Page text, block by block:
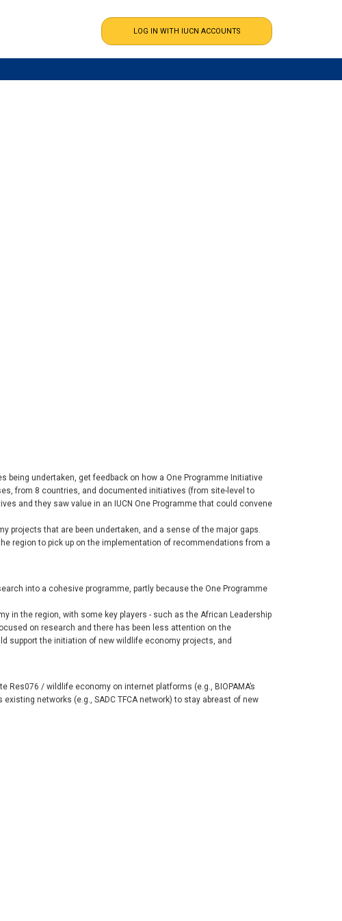
undertaken, get feedback on how a One Programme Initiative
from 8 countries, and documented initiatives (from site-level to
and they saw value in an IUCN One Programme that could convene
projects that are been undertaken, and a sense of the major gaps.
region to pick up on the implementation of recommendations from a
into a cohesive programme, partly because the One Programme
in the region, with some key players - such as the African Leadership
on research and there has been less attention on the
support the initiation of new wildlife economy projects, and
/ wildlife economy on internet platforms (e.g., BIOPAMA’s
networks (e.g., SADC TFCA network) to stay abreast of new